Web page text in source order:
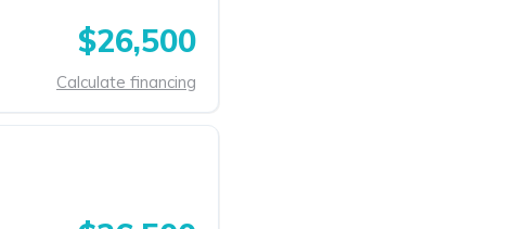
$26,500
Calculate financing